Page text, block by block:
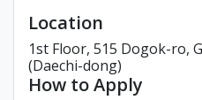
Location
1st Floor, 515 Dogok-ro,
(Daechi-dong)
How to Apply